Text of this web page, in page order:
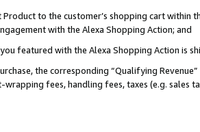
to the customer’s shopping cart within
with the Alexa Shopping Action; and
featured with the Alexa Shopping Action is
the corresponding “Qualifying
fees, handling fees, taxes (e.g. sales